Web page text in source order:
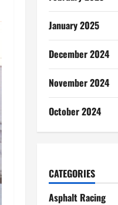
January 2025
December 2024
November 2024
October 2024
CATEGORIES
Asphalt Racing